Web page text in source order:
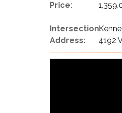
Price:
Intersection:
Address:
4192